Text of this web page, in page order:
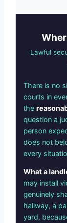
Lawful
There is no
courts in
the
question a
person
does not
every
What a
may install
genuinely
hallway, a
yard,